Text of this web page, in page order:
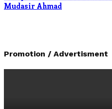
Mudasir Ahmad
Promotion / Advertisment